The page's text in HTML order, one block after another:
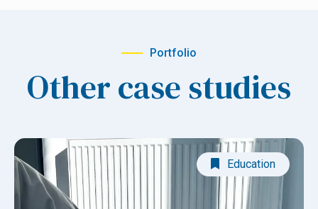
Portfolio
Other case studies
Education